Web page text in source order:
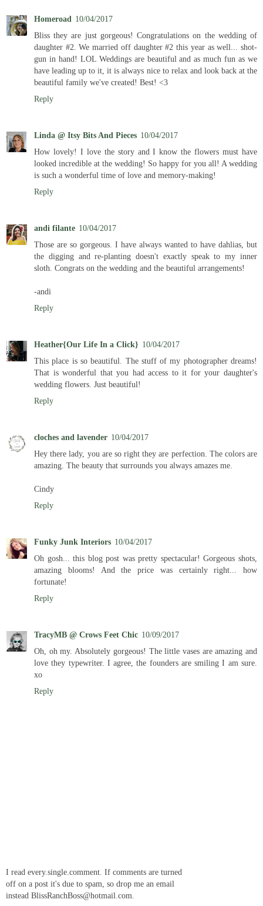
Homeroad 10/04/2017
Bliss they are just gorgeous! Congratulations on the wedding of
daughter #2. We married off daughter #2 this year as well... shot-
gun in hand! LOL Weddings are beautiful and as much fun as we
have leading up to it, it is always nice to relax and look back at the
beautiful family we've created! Best! <3
Reply
Linda @ Itsy Bits And Pieces 10/04/2017
How lovely! I love the story and I know the flowers must have
looked incredible at the wedding! So happy for you all! A wedding
is such a wonderful time of love and memory-making!
Reply
andi filante 10/04/2017
Those are so gorgeous. I have always wanted to have dahlias, but
the digging and re-planting doesn't exactly speak to my inner
sloth. Congrats on the wedding and the beautiful arrangements!
-andi
Reply
Heather{Our Life In a Click} 10/04/2017
This place is so beautiful. The stuff of my photographer dreams!
That is wonderful that you had access to it for your daughter's
wedding flowers. Just beautiful!
Reply
cloches and lavender 10/04/2017
Hey there lady, you are so right they are perfection. The colors are
amazing. The beauty that surrounds you always amazes me.
Cindy
Reply
Funky Junk Interiors 10/04/2017
Oh gosh... this blog post was pretty spectacular! Gorgeous shots,
amazing blooms! And the price was certainly right... how
fortunate!
Reply
TracyMB @ Crows Feet Chic 10/09/2017
Oh, oh my. Absolutely gorgeous! The little vases are amazing and
love they typewriter. I agree, the founders are smiling I am sure.
xo
Reply
I read every.single.comment. If comments are turned
off on a post it's due to spam, so drop me an email
instead BlissRanchBoss@hotmail.com.